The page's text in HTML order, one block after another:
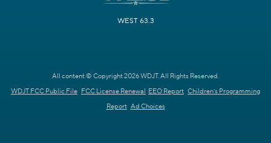
WEST 63.3
All content © Copyright 2026 WDJT. All Rights Reserved.
WDJT FCC Public File FCC License Renewal EEO Report Children's Programming
Report Ad Choices